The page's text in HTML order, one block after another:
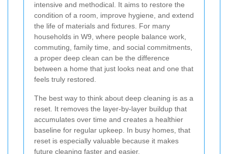
intensive and methodical. It aims to restore the
condition of a room, improve hygiene, and extend
the life of materials and fixtures. For many
households in W9, where people balance work,
commuting, family time, and social commitments,
a proper deep clean can be the difference
between a home that just looks neat and one that
feels truly restored.
The best way to think about deep cleaning is as a
reset. It removes the layer-by-layer buildup that
accumulates over time and creates a healthier
baseline for regular upkeep. In busy homes, that
reset is especially valuable because it makes
future cleaning faster and easier.